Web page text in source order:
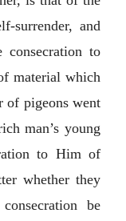
surrender, and
to
material which
of pigeons went
man’s young
to Him of
whether they
be